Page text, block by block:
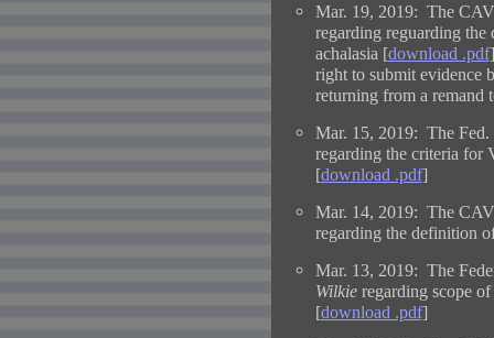
Mar. 19, 2019: The
regarding reguarding
achalasia [download .pdf
right to submit evidence
returning from a remand
Mar. 15, 2019: The
regarding the criteria for
[download .pdf]
Mar. 14, 2019: The
regarding the definition
Mar. 13, 2019: The
Wilkieregarding scope
[download .pdf]